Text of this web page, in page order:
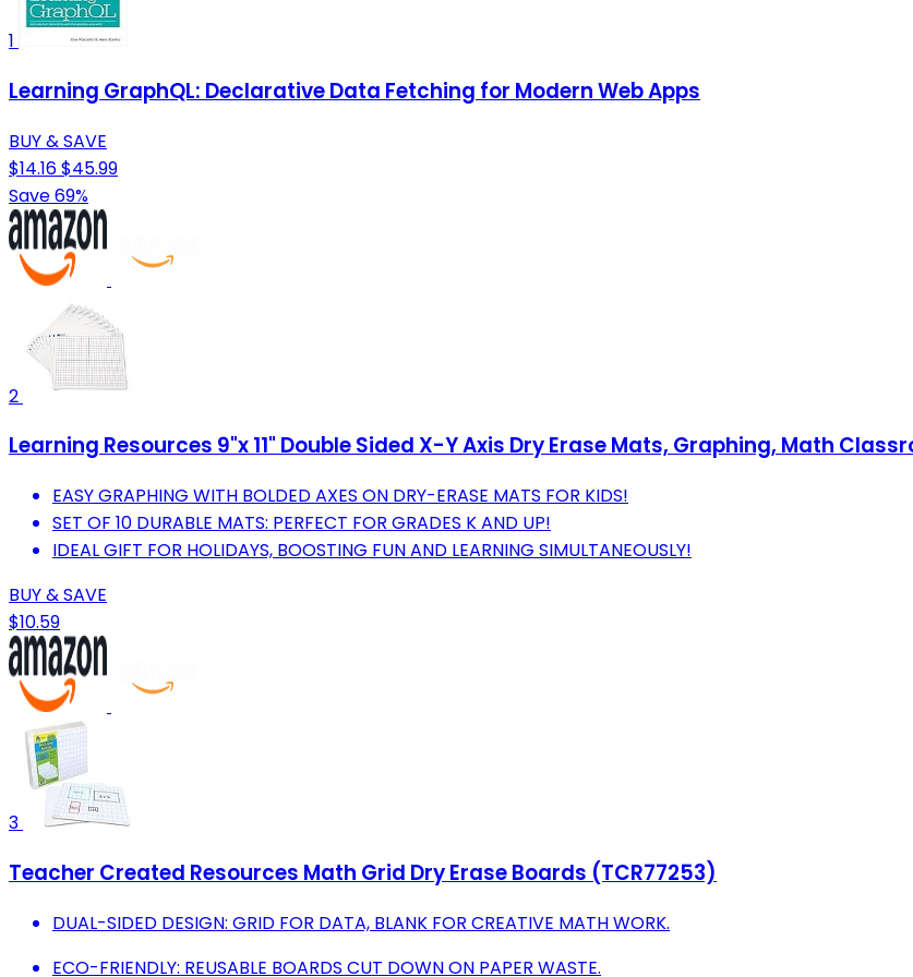
1
Learning GraphQL: Declarative Data Fetching for Modern Web Apps
BUY & SAVE
$14.16$45.99
Save 69%
2
Learning Resources 9"x 11" Double Sided X-Y Axis Dry Erase Mats, Graphing, Math
EASY GRAPHING WITH BOLDED AXES ON DRY-ERASE MATS FOR KIDS!
SET OF 10 DURABLE MATS: PERFECT FOR GRADES K AND UP!
IDEAL GIFT FOR HOLIDAYS, BOOSTING FUN AND LEARNING SIMULTANEOUSLY!
BUY & SAVE
$10.59
3
Teacher Created Resources Math Grid Dry Erase Boards (TCR77253)
DUAL-SIDED DESIGN: GRID FOR DATA, BLANK FOR CREATIVE MATH WORK.
ECO-FRIENDLY: REUSABLE BOARDS CUT DOWN ON PAPER WASTE.